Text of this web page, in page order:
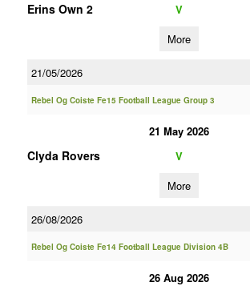
Erins Own 2 V
More
21/05/2026
Rebel Og Coiste Fe15 Football League Group 3
21 May 2026
Clyda Rovers V
More
26/08/2026
Rebel Og Coiste Fe14 Football League Division 4B
26 Aug 2026